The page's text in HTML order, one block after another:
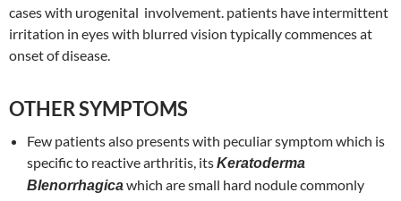
cases with urogenital involvement. patients have intermittent
irritation in eyes with blurred vision typically commences at
onset of disease.
OTHER SYMPTOMS
Few patients also presents with peculiar symptom which is
specific to reactive arthritis, itsKeratoderma
Blenorrhagicawhich are small hard nodule commonly